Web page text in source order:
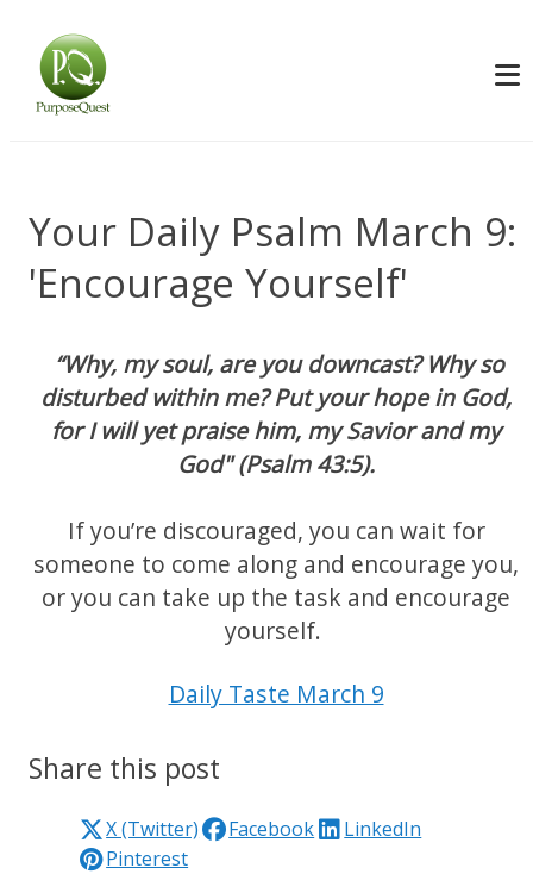
Your Daily Psalm March 9:
'Encourage Yourself'
“Why, my soul, are you downcast? Why so
disturbed within me? Put your hope in God,
for I will yet praise him, my Savior and my
God" (Psalm 43:5).
If you’re discouraged, you can wait for
someone to come along and encourage you,
or you can take up the task and encourage
yourself.
Daily Taste March 9
Share this post
X (Twitter) Facebook
LinkedIn
Pinterest